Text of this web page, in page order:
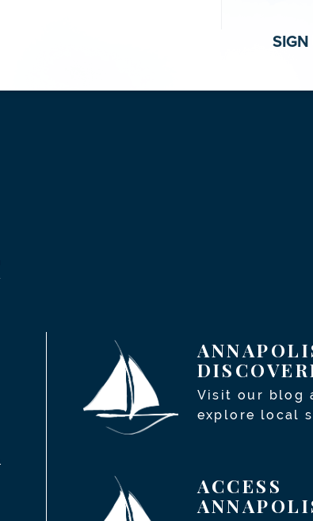
Visit our blog
explore local
ACCESS